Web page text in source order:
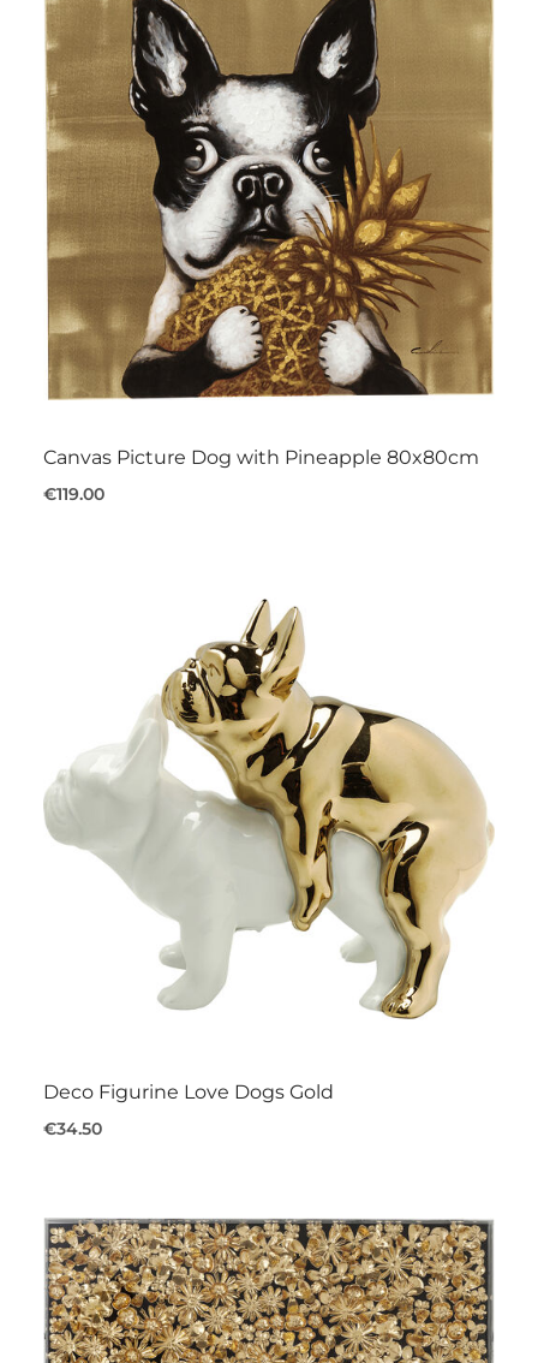
Canvas Picture Dog with Pineapple 80x80cm
€119.00
Deco Figurine Love Dogs Gold
€34.50